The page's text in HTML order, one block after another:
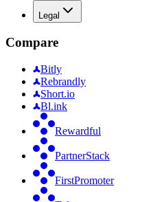
Legal
Compare
Bitly
Rebrandly
Short.io
Bl.ink
Rewardful
PartnerStack
FirstPromoter